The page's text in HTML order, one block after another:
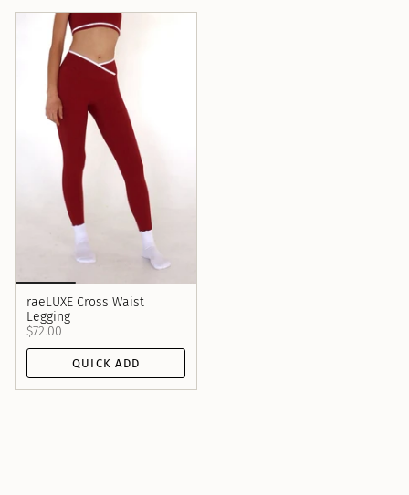
raeLUXE Cross Waist
Legging
$72.00
QUICK ADD